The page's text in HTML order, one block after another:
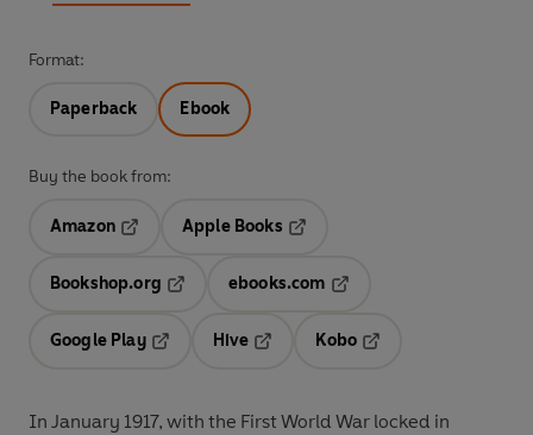
Format:
Paperback Ebook
Buy the book from:
Amazon
Apple Books
Bookshop.org
ebooks.com
Google Play
Hive
Kobo
In January 1917, with the First World War locked in